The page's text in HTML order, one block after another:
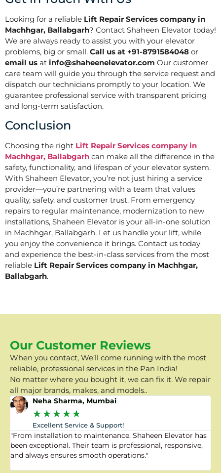
Looking for a reliable Lift Repair Services company in
Machhgar, Ballabgarh? Contact Shaheen Elevator today!
We are always ready to assist you with your elevator
problems, big or small. Call us at +91-8791584048 or
email us at info@shaheenelevator.com Our customer
care team will guide you through the service request and
dispatch our technicians promptly to your location. We
guarantee professional service with transparent pricing
and long-term satisfaction.
Conclusion
Choosing the right Lift Repair Services company in
Machhgar, Ballabgarh can make all the difference in the
safety, functionality, and lifespan of your elevator system.
With Shaheen Elevator, you’re not just hiring a service
provider—you’re partnering with a team that values
quality, safety, and customer trust. From emergency
repairs to regular maintenance, modernization to new
installations, Shaheen Elevator is your all-in-one solution
in Machhgar, Ballabgarh. Let us handle your lift, while
you enjoy the convenience it brings. Contact us today
and experience the best-in-class services from the most
reliable Lift Repair Services company in Machhgar,
Ballabgarh.
Our Customer Reviews
When you contact, We’ll come running with the most
reliable, professional services in the Pan India!
No matter where you bought it, we can fix it. We repair
all major brands, makes, and models..
Neha Sharma, Mumbai
★★★★★
Excellent Service & Support!
"From installation to maintenance, Shaheen Elevator has
been exceptional. Their team is professional, responsive,
and always ensures smooth operations."